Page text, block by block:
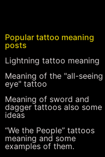
Popular tattoo meaning
posts
Lightning tattoo meaning
Meaning of the "all-seeing
eye" tattoo
Meaning of sword and
dagger tattoos also some
ideas
“We the People” tattoos
meaning and some
examples of them.